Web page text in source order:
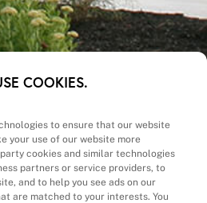
COOKIES.
to ensure that our website
your use of our website more
cookies and similar technologies
partners or service providers, to
and to help you see ads on our
are matched to your interests. You
Quality –
– Cost